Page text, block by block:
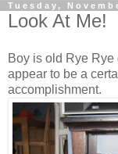
Tuesday,
Look At Me!
Boy is old Rye
appear to be a
accomplishment.